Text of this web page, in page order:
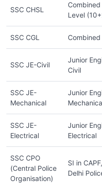
SSC CHSL
Level
SSC CGL
SSC JE-Civil
Junior
Civil
SSC JE-
Mechanical
Junior
SSC JE-
Electrical
Junior
Electrical
SSC CPO
(Central Police
Organisation)
SI in
Delhi